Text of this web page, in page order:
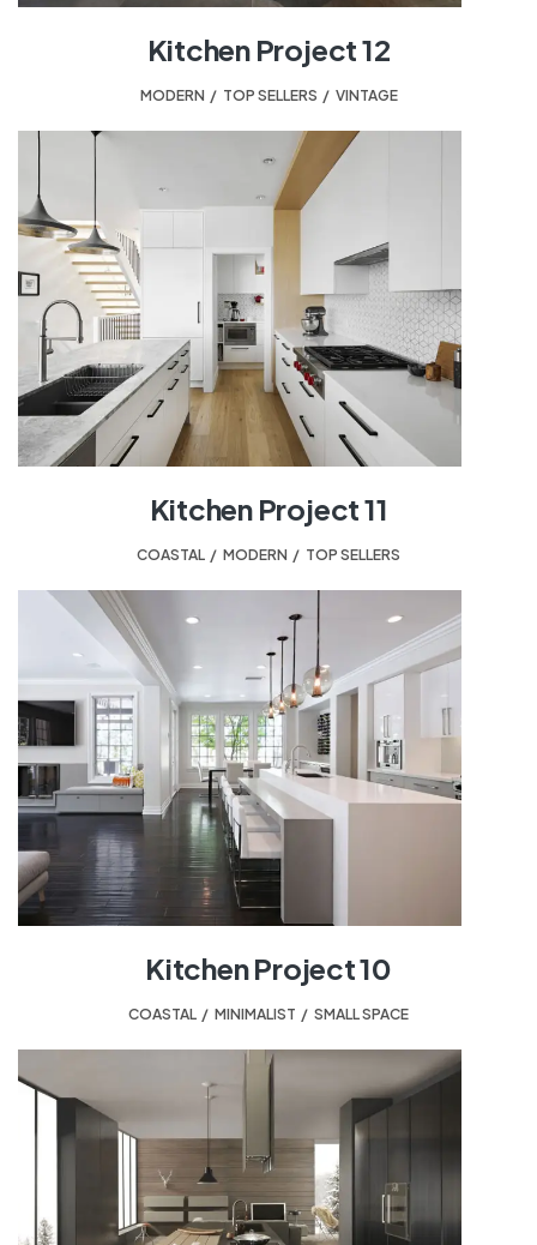
Kitchen Project 12
MODERN TOP SELLERS VINTAGE
Kitchen Project 11
COASTAL MODERN TOP SELLERS
Kitchen Project 10
COASTAL MINIMALIST SMALL SPACE